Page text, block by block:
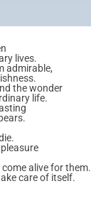
lives.
admirable,
the wonder
life.
alive for them.
care of itself.